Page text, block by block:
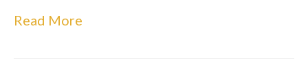
Read More